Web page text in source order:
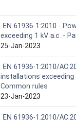
EN 61936-1:2010 -
exceeding 1 kV a.c. -
25-Jan-2023
EN 61936-1:2010/
installations exceeding
Common rules
23-Jan-2023
EN 61936-1:2010/